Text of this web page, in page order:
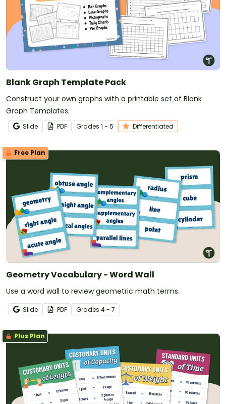
Blank Graph Template Pack
Construct your own graphs with a printable set of Blank
Graph Templates.
Slide PDF Grades 1 - 5 Differentiated
Free Plan
Geometry Vocabulary - Word Wall
Use a word wall to review geometric math terms.
Slide PDF Grades 4 - 7
Plus Plan